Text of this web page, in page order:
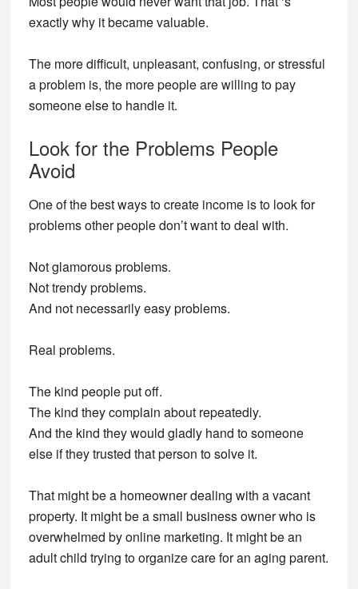
exactly why it became valuable.
The more difficult, unpleasant, confusing, or stressful
a problem is, the more people are willing to pay
someone else to handle it.
Look for the Problems People
Avoid
One of the best ways to create income is to look for
problems other people don’t want to deal with.
Not glamorous problems.
Not trendy problems.
And not necessarily easy problems.
Real problems.
The kind people put off.
The kind they complain about repeatedly.
And the kind they would gladly hand to someone
else if they trusted that person to solve it.
That might be a homeowner dealing with a vacant
property. It might be a small business owner who is
overwhelmed by online marketing. It might be an
adult child trying to organize care for an aging parent.